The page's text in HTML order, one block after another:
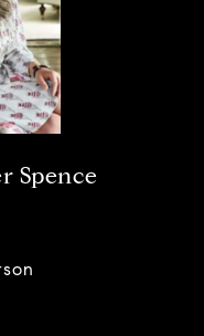
Spence